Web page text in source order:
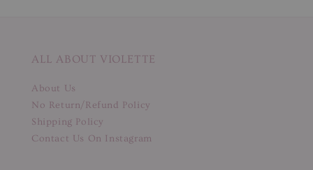
ALL ABOUT VIOLETTE
About Us
No Return/Refund Policy
Shipping Policy
Contact Us On Instagram